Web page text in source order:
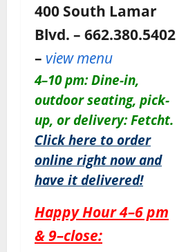
400 South Lamar
Blvd. – 662.380.5402
– view menu
4–10 pm: Dine-in,
outdoor seating, pick-
up, or delivery: Fetcht.
Click here to order
online right now and
have it delivered!
Happy Hour 4–6 pm
& 9–close: